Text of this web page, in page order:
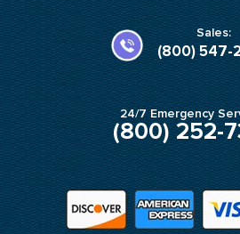
Sales:
(800) 547-
24/7 Emergency
(800) 252-